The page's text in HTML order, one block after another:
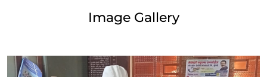
Image Gallery